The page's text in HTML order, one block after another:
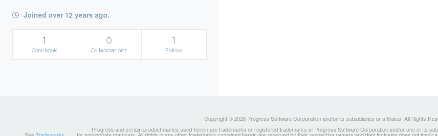
Joined over 12 years ago.
1
Cookbook
0
Collaborations
1
Follow
Copyright © 2026 Progress Software Corporation and/or its subsidiaries or affiliates. All Rights
Progress and certain product names used herein are trademarks or registered trademarks of Progress Software Corporation and/or one of its